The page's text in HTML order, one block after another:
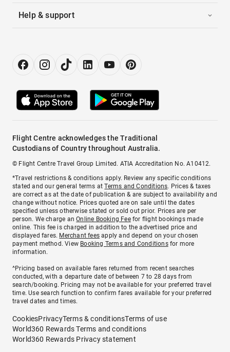
Help & support
Flight Centre acknowledges the Traditional
Custodians of Country throughout Australia.
© Flight Centre Travel Group Limited. ATIA Accreditation No. A10412.
*Travel restrictions & conditions apply. Review any specific conditions
stated and our general terms atTerms and Conditions. Prices & taxes
are correct as at the date of publication & are subject to availability and
change without notice. Prices quoted are on sale until the dates
specified unless otherwise stated or sold out prior. Prices are per
person. We charge anOnline Booking Feefor flight bookings made
online. This fee is charged in addition to the advertised price and
displayed fares. Merchant fees apply and depend on your chosen
payment method. View Booking Terms and Conditionsfor more
information.
^Pricing based on available fares returned from recent searches
conducted, with a departure date of between 7 to 28 days from
search/booking. Pricing may not be available for your preferred travel
time. Use search function to confirm fares available for your preferred
travel dates and times.
CookiesPrivacyTerms & conditionsTerms of use
World360 Rewards Terms and conditions
World360 Rewards Privacy statement